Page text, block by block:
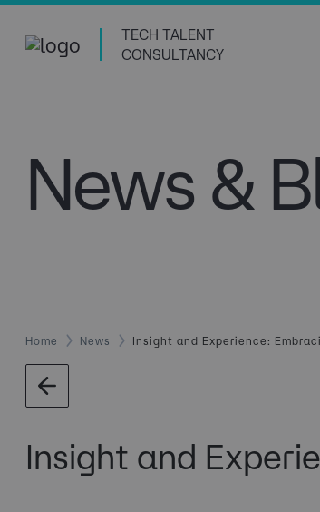
TECH TALENT
CONSULTANCY
News &
Home News Insight and Experience:
Insight and